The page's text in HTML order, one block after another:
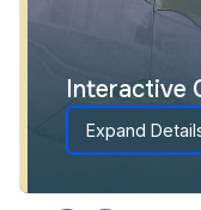
Interactive
Expand